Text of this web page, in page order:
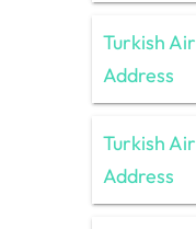
Turkish
Address
Turkish
Address